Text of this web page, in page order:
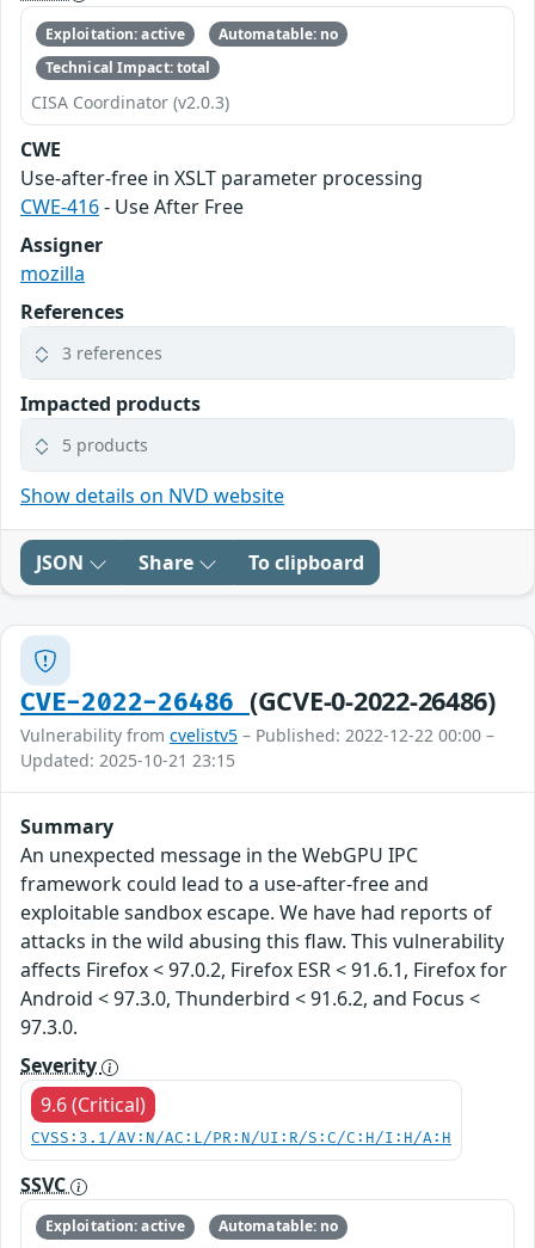
Exploitation: active
Automatable: no
Technical Impact: total
CISA Coordinator (v2.0.3)
CWE
Use-after-free in XSLT parameter processing
CWE-416- Use After Free
Assigner
mozilla
References
3 references
Impacted products
5 products
Show details on NVD website
JSON Share To clipboard
CVE-2022-26486 (GCVE-0-2022-26486)
Vulnerability from cvelistv5 – Published: 2022-12-22 00:00 –
Updated: 2025-10-21 23:15
Summary
An unexpected message in the WebGPU IPC
framework could lead to a use-after-free and
exploitable sandbox escape. We have had reports of
attacks in the wild abusing this flaw. This vulnerability
affects Firefox < 97.0.2, Firefox ESR < 91.6.1, Firefox for
Android < 97.3.0, Thunderbird < 91.6.2, and Focus <
97.3.0.
Severity
9.6 (Critical)
CVSS:3.1/AV:N/AC:L/PR:N/UI:R/S:C/C:H/I:H/A:H
SSVC
Exploitation: active
Automatable: no